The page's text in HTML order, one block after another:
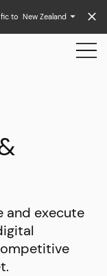
to New Zealand
and execute